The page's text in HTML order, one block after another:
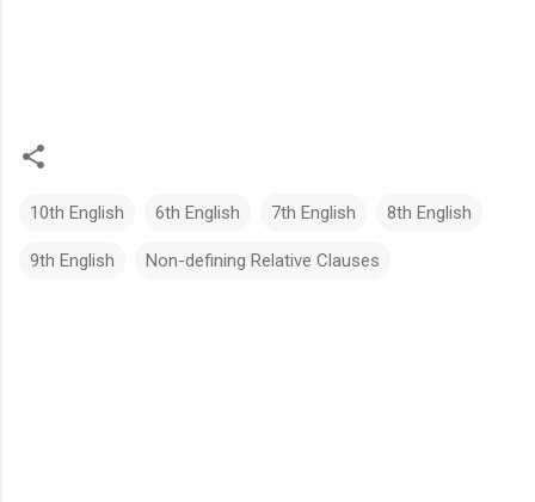
10th English 6th English 7th English 8th English
9th English Non-defining Relative Clauses